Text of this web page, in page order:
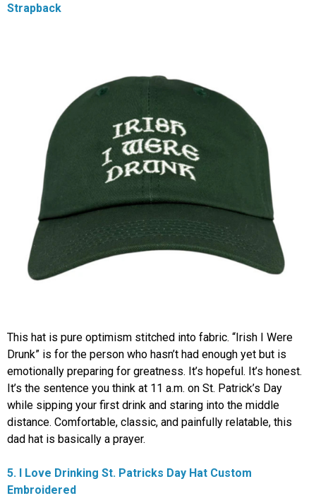
Strapback
This hat is pure optimism stitched into fabric. “Irish I Were
Drunk” is for the person who hasn’t had enough yet but is
emotionally preparing for greatness. It’s hopeful. It’s honest.
It’s the sentence you think at 11 a.m. on St. Patrick’s Day
while sipping your first drink and staring into the middle
distance. Comfortable, classic, and painfully relatable, this
dad hat is basically a prayer.
5. I Love Drinking St. Patricks Day Hat Custom
Embroidered